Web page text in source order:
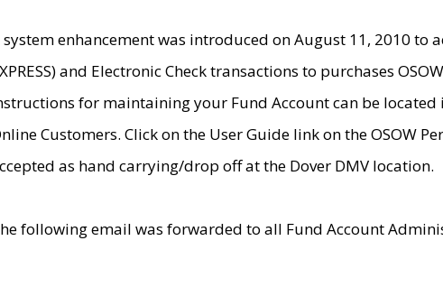
system enhancement was introduced on August 11, 2010 to
and Electronic Check transactions to purchases
for maintaining your Fund Account can be
Customers. Click on the User Guide link on the OSOW
as hand carrying/drop off at the Dover DMV location.
following email was forwarded to all Fund Account